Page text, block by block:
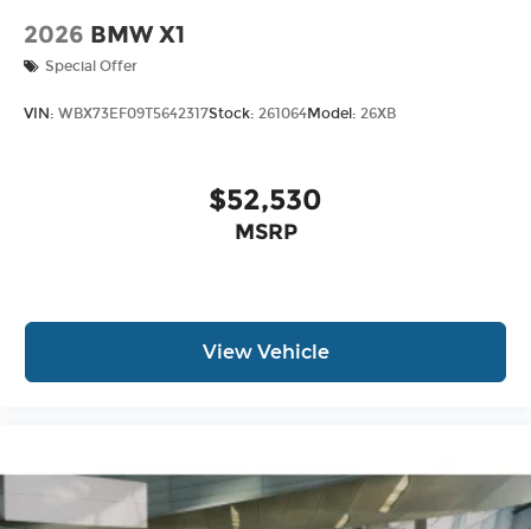
2026 BMW X1
Special Offer
VIN: WBX73EF09T5642317Stock: 261064Model: 26XB
$52,530
MSRP
View Vehicle